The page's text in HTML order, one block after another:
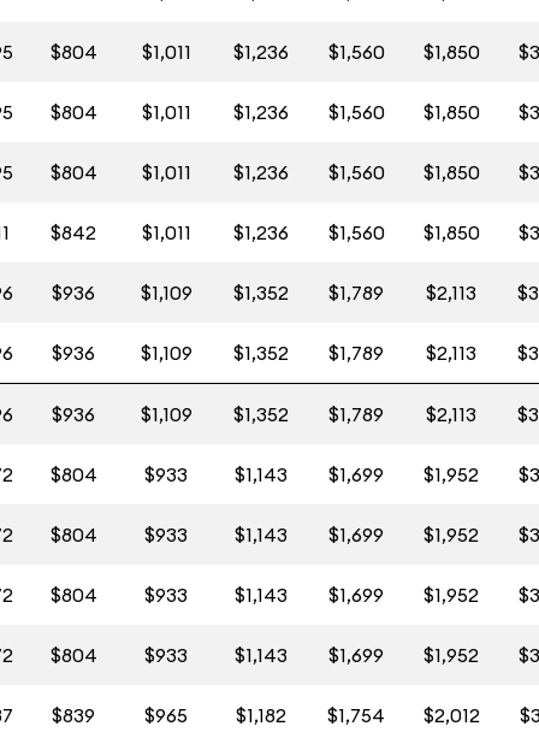
$804 $1,011 $1,236 $1,560 $1,850
$804 $1,011 $1,236 $1,560 $1,850
$804 $1,011 $1,236 $1,560 $1,850
$842 $1,011 $1,236 $1,560 $1,850
$936 $1,109 $1,352 $1,789 $2,113
$936 $1,109 $1,352 $1,789 $2,113
$936 $1,109 $1,352 $1,789 $2,113
$804 $933 $1,143 $1,699 $1,952
$804 $933 $1,143 $1,699 $1,952
$804 $933 $1,143 $1,699 $1,952
$804 $933 $1,143 $1,699 $1,952
$839 $965 $1,182 $1,754 $2,012